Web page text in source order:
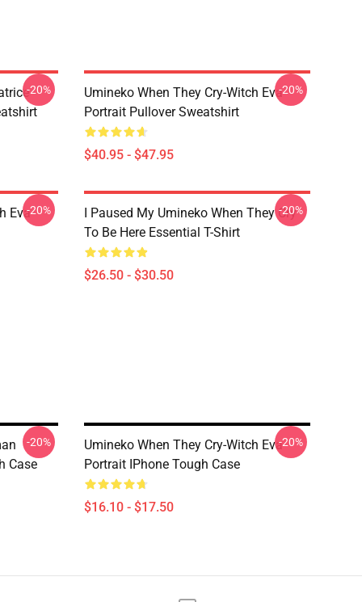
-20%
Umineko When They Cry-Witch Eva
Portrait Pullover Sweatshirt
$40.95 - $47.95
-20%
Eva-20%
I Paused My Umineko When They Cry
To Be Here Essential T-Shirt
$26.50 - $30.50
-20%
Case
-20%
Umineko When They Cry-Witch Eva
Portrait IPhone Tough Case
$16.10 - $17.50
-20%